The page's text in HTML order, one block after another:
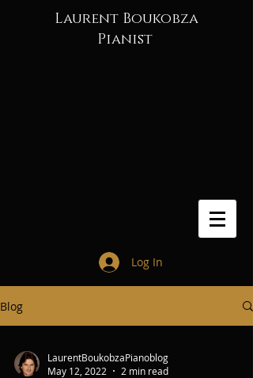
Laurent Boukobza
Pianist
Log In
Blog
LaurentBoukobzaPianoblog
May 12, 2022
2 min read